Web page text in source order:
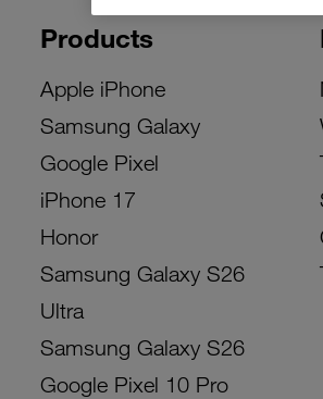
Products
Apple iPhone
Samsung Galaxy
Google Pixel
iPhone 17
Honor
Samsung Galaxy S26
Ultra
Samsung Galaxy S26
Google Pixel 10 Pro